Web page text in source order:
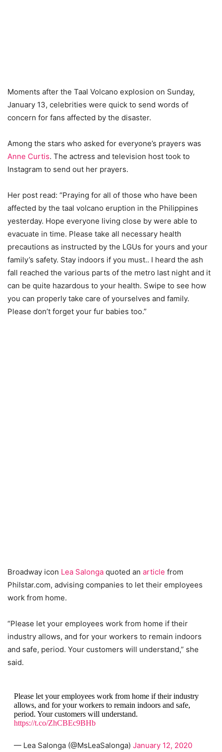
Moments after the Taal Volcano explosion on Sunday,
January 13, celebrities were quick to send words of
concern for fans affected by the disaster.
Among the stars who asked for everyone’s prayers was
Anne Curtis. The actress and television host took to
Instagram to send out her prayers.
Her post read: “Praying for all of those who have been
affected by the taal volcano eruption in the Philippines
yesterday. Hope everyone living close by were able to
evacuate in time. Please take all necessary health
precautions as instructed by the LGUs for yours and your
family’s safety. Stay indoors if you must.. I heard the ash
fall reached the various parts of the metro last night and it
can be quite hazardous to your health. Swipe to see how
you can properly take care of yourselves and family.
Please don’t forget your fur babies too.”
Broadway icon Lea Salonga quoted an article from
Philstar.com, advising companies to let their employees
work from home.
“Please let your employees work from home if their
industry allows, and for your workers to remain indoors
and safe, period. Your customers will understand,” she
said.
Please let your employees work from home if their industry
allows, and for your workers to remain indoors and safe,
period. Your customers will understand.
https://t.co/ZhCBEc9BHb
— Lea Salonga (@MsLeaSalonga) January 12, 2020